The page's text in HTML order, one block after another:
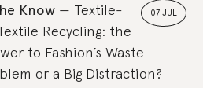
07 JUL
Know
Textile-
Recycling: the
to Fashion’s Waste
or a Big Distraction?